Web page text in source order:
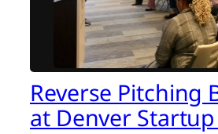
Reverse Pitching
at Denver